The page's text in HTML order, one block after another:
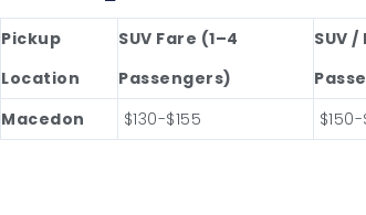
Pickup
Location
SUV Fare (1–4
Passengers)
SUV
Macedon
$130-$155 $150-